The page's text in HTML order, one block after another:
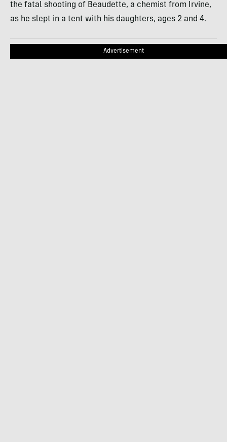
the fatal shooting of Beaudette, a chemist from Irvine,
as he slept in a tent with his daughters, ages 2 and 4.
Advertisement